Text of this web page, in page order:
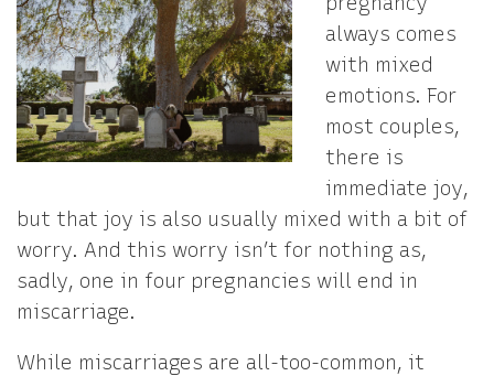
always comes
with mixed
emotions. For
most couples,
there is
immediate joy,
but that joy is also usually mixed with a bit of
worry. And this worry isn’t for nothing as,
sadly, one in four pregnancies will end in
miscarriage.
While miscarriages are all-too-common, it